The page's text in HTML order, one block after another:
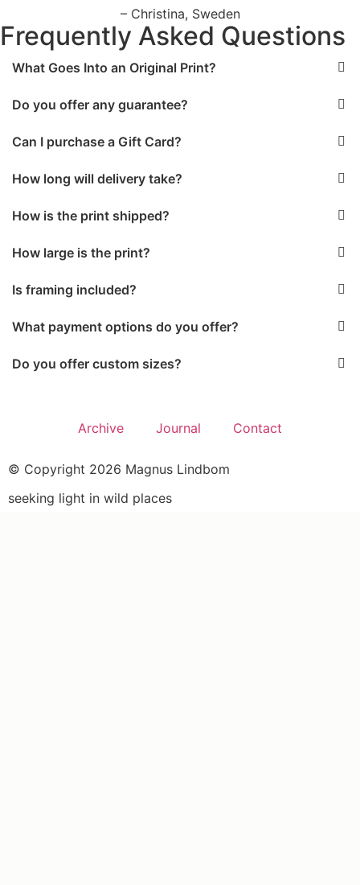
– Christina, Sweden
Frequently Asked Questions
What Goes Into an Original Print?
Do you offer any guarantee?
Can I purchase a Gift Card?
How long will delivery take?
How is the print shipped?
How large is the print?
Is framing included?
What payment options do you offer?
Do you offer custom sizes?
Archive Journal Contact
© Copyright 2026 Magnus Lindbom
seeking light in wild places